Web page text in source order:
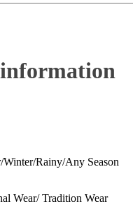
Winter/Rainy/Any Season
Wear/ Tradition Wear